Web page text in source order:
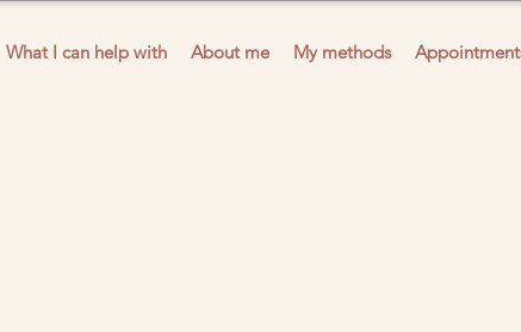
What I can help with About me My methods